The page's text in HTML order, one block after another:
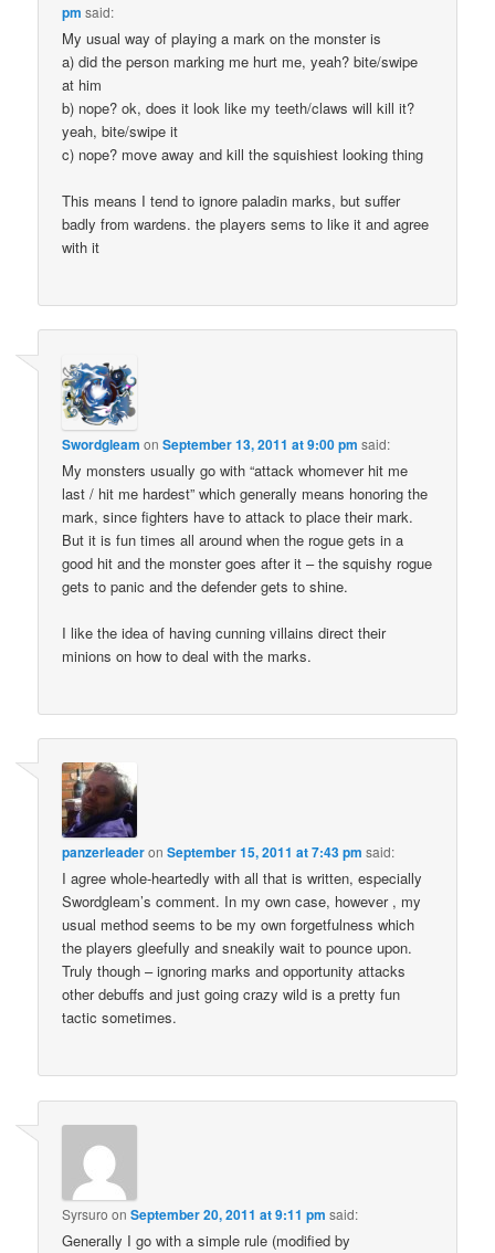
pm said:
My usual way of playing a mark on the monster is
a) did the person marking me hurt me, yeah? bite/swipe
at him
b) nope? ok, does it look like my teeth/claws will kill it?
yeah, bite/swipe it
c) nope? move away and kill the squishiest looking thing
This means I tend to ignore paladin marks, but suffer
badly from wardens. the players sems to like it and agree
with it
Swordgleam onSeptember 13, 2011 at 9:00 pm said:
My monsters usually go with “attack whomever hit me
last / hit me hardest” which generally means honoring the
mark, since fighters have to attack to place their mark.
But it is fun times all around when the rogue gets in a
good hit and the monster goes after it – the squishy rogue
gets to panic and the defender gets to shine.
I like the idea of having cunning villains direct their
minions on how to deal with the marks.
panzerleaderonSeptember 15, 2011 at 7:43 pm said:
I agree whole-heartedly with all that is written, especially
Swordgleam’s comment. In my own case, however , my
usual method seems to be my own forgetfulness which
the players gleefully and sneakily wait to pounce upon.
Truly though – ignoring marks and opportunity attacks
other debuffs and just going crazy wild is a pretty fun
tactic sometimes.
Syrsuro onSeptember 20, 2011 at 9:11 pm said:
Generally I go with a simple rule (modified by